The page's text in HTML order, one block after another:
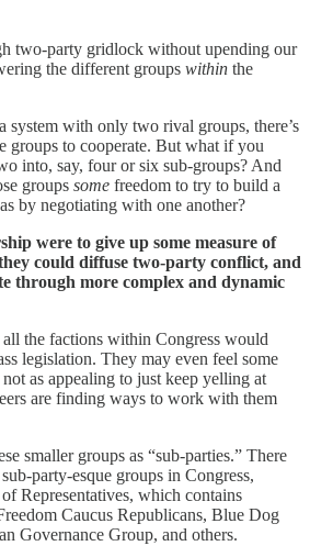
two-party gridlock without upending our
the different groups within the
system with only two rival groups, there’s
groups to cooperate. But what if you
into, say, four or six sub-groups? And
groups some freedom to try to build a
by negotiating with one another?
were to give up some measure of
could diffuse two-party conflict, and
through more complex and dynamic
the factions within Congress would
legislation. They may even feel some
as appealing to just keep yelling at
are finding ways to work with them
smaller groups as “sub-parties.” There
party-esque groups in Congress,
Representatives, which contains
Caucus Republicans, Blue Dog
Governance Group, and others.